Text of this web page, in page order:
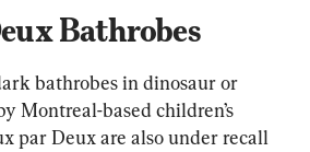
Bathrobes
bathrobes in dinosaur or
Montreal-based children’s
par Deux are also under recall